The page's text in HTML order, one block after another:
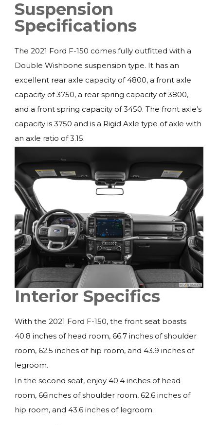
Suspension
Specifications
The 2021 Ford F-150 comes fully outfitted with a
Double Wishbone suspension type. It has an
excellent rear axle capacity of 4800, a front axle
capacity of 3750, a rear spring capacity of 3800,
and a front spring capacity of 3450. The front axle’s
capacity is 3750 and is a Rigid Axle type of axle with
an axle ratio of 3.15.
Interior Specifics
With the 2021 Ford F-150, the front seat boasts
40.8 inches of head room, 66.7 inches of shoulder
room, 62.5 inches of hip room, and 43.9 inches of
legroom.
In the second seat, enjoy 40.4 inches of head
room, 66inches of shoulder room, 62.6 inches of
hip room, and 43.6 inches of legroom.